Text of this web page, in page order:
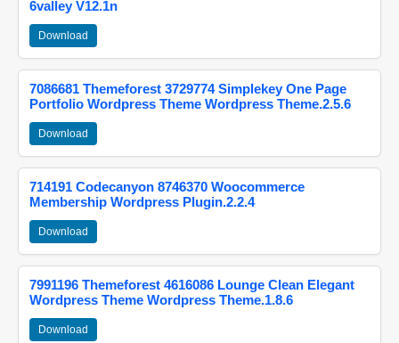
6valley V12.1n
Download
7086681 Themeforest 3729774 Simplekey One Page
Portfolio Wordpress Theme Wordpress Theme.2.5.6
Download
714191 Codecanyon 8746370 Woocommerce
Membership Wordpress Plugin.2.2.4
Download
7991196 Themeforest 4616086 Lounge Clean Elegant
Wordpress Theme Wordpress Theme.1.8.6
Download